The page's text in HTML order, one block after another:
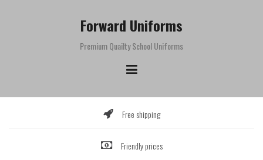
Forward Uniforms
Premium Quailty School Uniforms
Free shipping
Friendly prices